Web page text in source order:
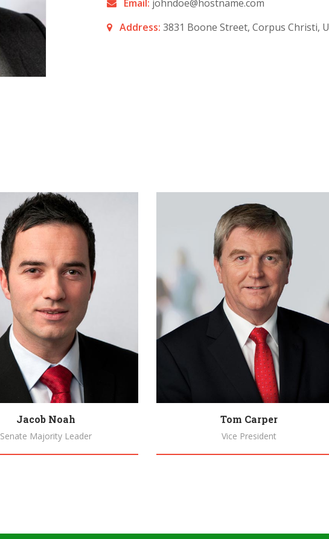
Email: johndoe@hostname.com
Address: 3831 Boone Street, Corpus Christi,
Jacob Noah
Senate Majority Leader
Tom Carper
Vice President